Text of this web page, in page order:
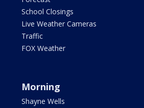
School Closings
Live Weather Cameras
Traffic
FOX Weather
Morning
Shayne Wells